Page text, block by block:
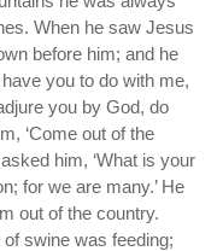
When he saw Jesus
before him; and he
you to do with me,
you by God, do
‘Come out of the
him, ‘What is your
for we are many.’ He
out of the country.
swine was feeding;